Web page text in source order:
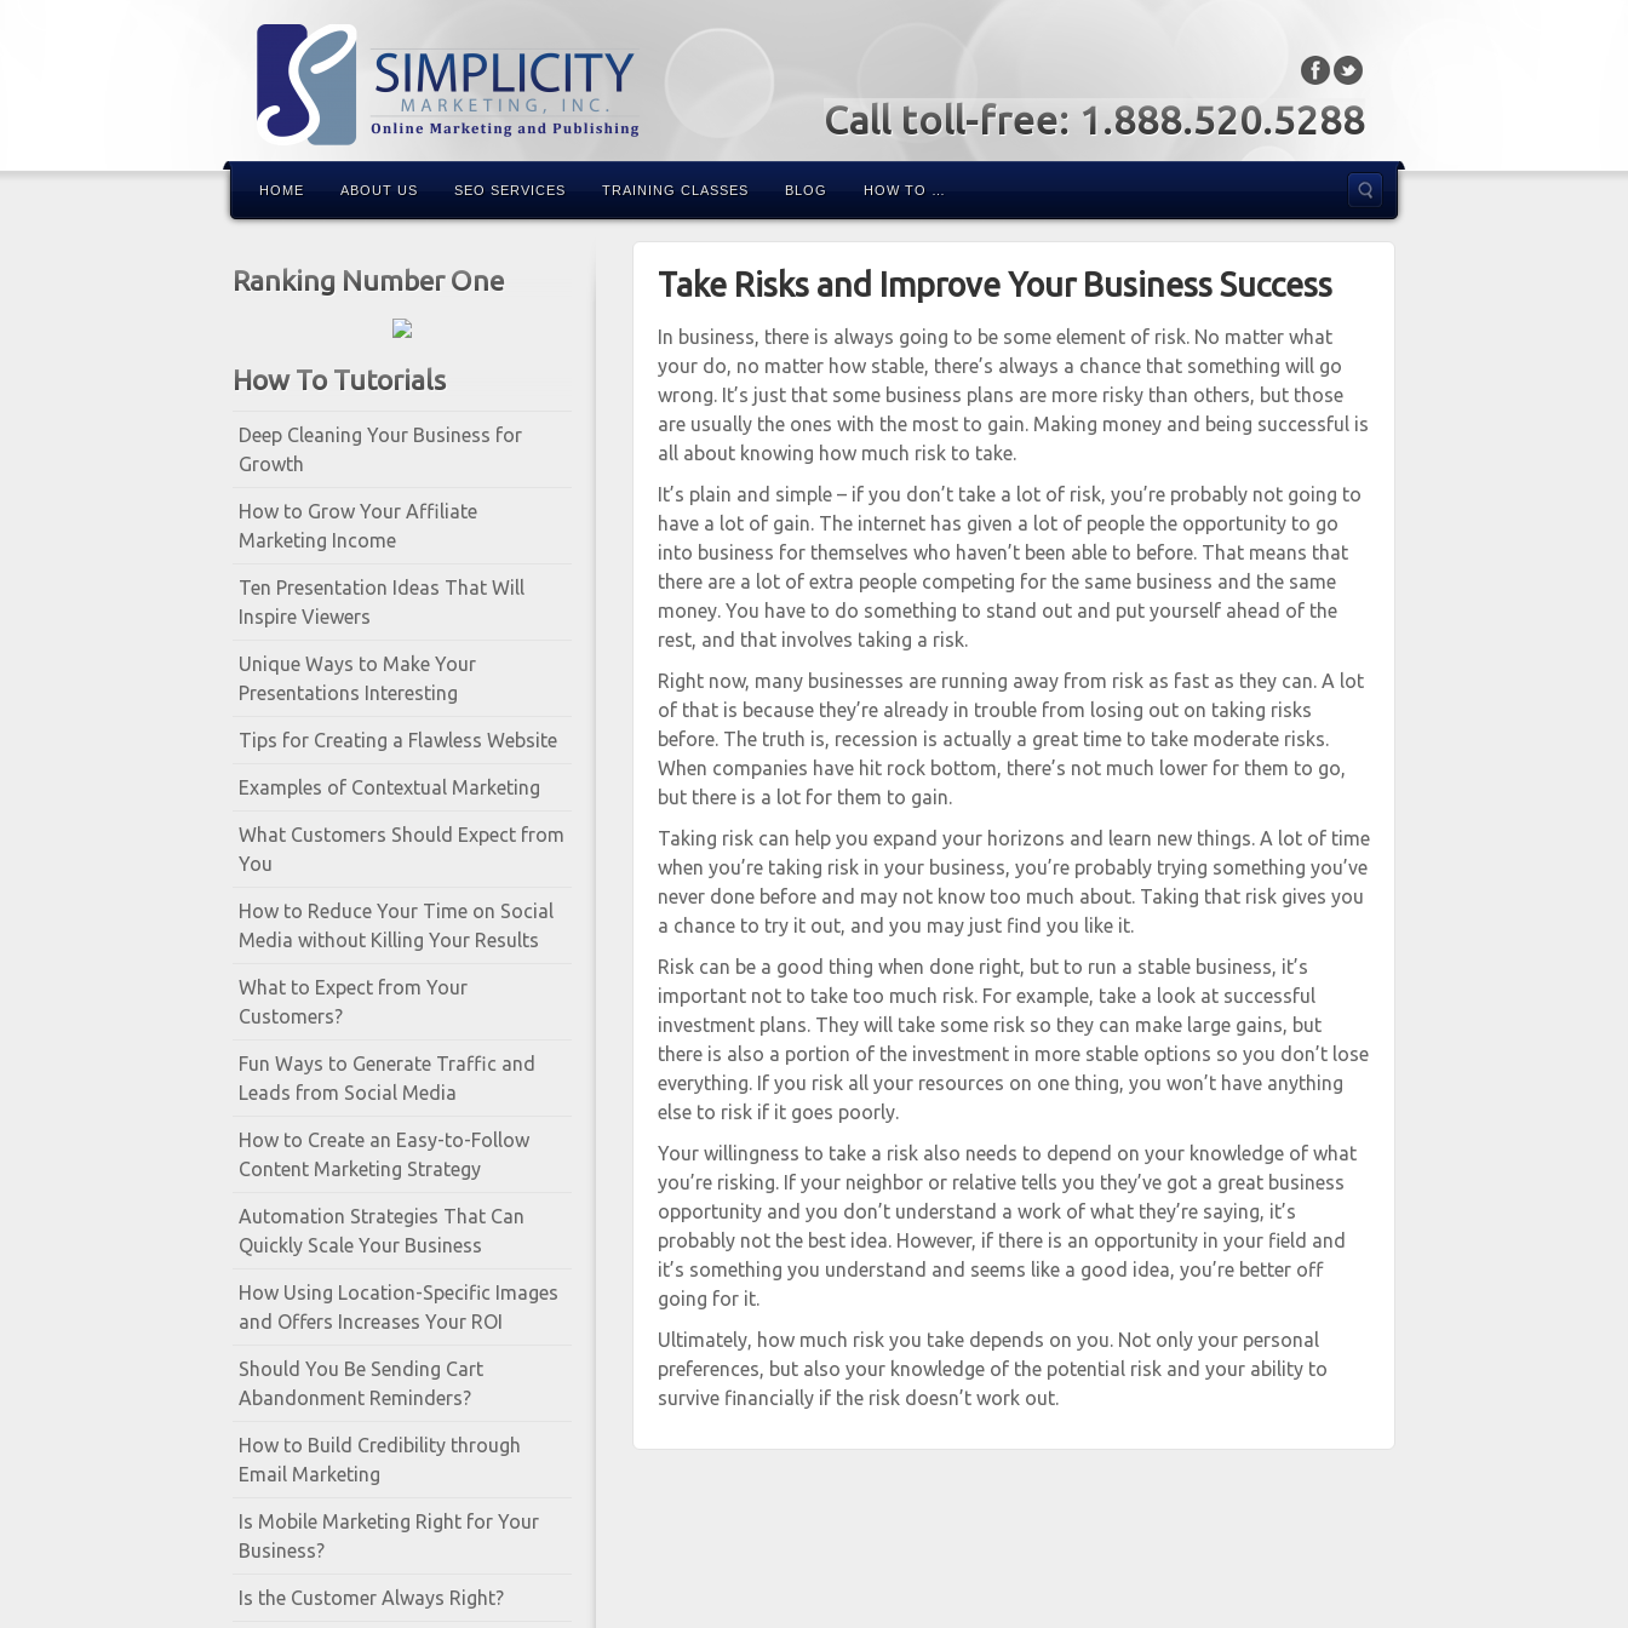
Call toll-free: 1.888.520.5288
HOME ABOUT US SEO SERVICES TRAINING CLASSES BLOG HOW TO …
Ranking Number One
How To Tutorials
Deep Cleaning Your Business for
Growth
How to Grow Your Affiliate
Marketing Income
Ten Presentation Ideas That Will
Inspire Viewers
Unique Ways to Make Your
Presentations Interesting
Tips for Creating a Flawless Website
Examples of Contextual Marketing
What Customers Should Expect from
You
How to Reduce Your Time on Social
Media without Killing Your Results
What to Expect from Your
Customers?
Fun Ways to Generate Traffic and
Leads from Social Media
How to Create an Easy-to-Follow
Content Marketing Strategy
Automation Strategies That Can
Quickly Scale Your Business
How Using Location-Specific Images
and Offers Increases Your ROI
Should You Be Sending Cart
Abandonment Reminders?
How to Build Credibility through
Email Marketing
Is Mobile Marketing Right for Your
Business?
Is the Customer Always Right?
Take Risks and Improve Your Business Success
In business, there is always going to be some element of risk. No matter what
your do, no matter how stable, there’s always a chance that something will go
wrong. It’s just that some business plans are more risky than others, but those
are usually the ones with the most to gain. Making money and being successful is
all about knowing how much risk to take.
It’s plain and simple – if you don’t take a lot of risk, you’re probably not going to
have a lot of gain. The internet has given a lot of people the opportunity to go
into business for themselves who haven’t been able to before. That means that
there are a lot of extra people competing for the same business and the same
money. You have to do something to stand out and put yourself ahead of the
rest, and that involves taking a risk.
Right now, many businesses are running away from risk as fast as they can. A lot
of that is because they’re already in trouble from losing out on taking risks
before. The truth is, recession is actually a great time to take moderate risks.
When companies have hit rock bottom, there’s not much lower for them to go,
but there is a lot for them to gain.
Taking risk can help you expand your horizons and learn new things. A lot of time
when you’re taking risk in your business, you’re probably trying something you’ve
never done before and may not know too much about. Taking that risk gives you
a chance to try it out, and you may just find you like it.
Risk can be a good thing when done right, but to run a stable business, it’s
important not to take too much risk. For example, take a look at successful
investment plans. They will take some risk so they can make large gains, but
there is also a portion of the investment in more stable options so you don’t lose
everything. If you risk all your resources on one thing, you won’t have anything
else to risk if it goes poorly.
Your willingness to take a risk also needs to depend on your knowledge of what
you’re risking. If your neighbor or relative tells you they’ve got a great business
opportunity and you don’t understand a work of what they’re saying, it’s
probably not the best idea. However, if there is an opportunity in your field and
it’s something you understand and seems like a good idea, you’re better off
going for it.
Ultimately, how much risk you take depends on you. Not only your personal
preferences, but also your knowledge of the potential risk and your ability to
survive financially if the risk doesn’t work out.